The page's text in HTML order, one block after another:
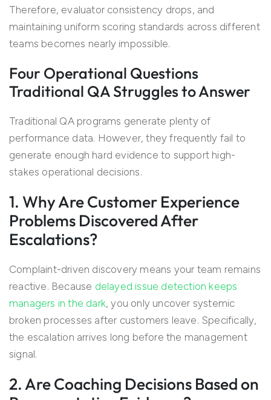
Therefore, evaluator consistency drops, and
maintaining uniform scoring standards across different
teams becomes nearly impossible.
Four Operational Questions
Traditional QA Struggles to Answer
Traditional QA programs generate plenty of
performance data. However, they frequently fail to
generate enough hard evidence to support high-
stakes operational decisions.
1. Why Are Customer Experience
Problems Discovered After
Escalations?
Complaint-driven discovery means your team remains
reactive. Because delayed issue detection keeps
managers in the dark, you only uncover systemic
broken processes after customers leave. Specifically,
the escalation arrives long before the management
signal.
2. Are Coaching Decisions Based on